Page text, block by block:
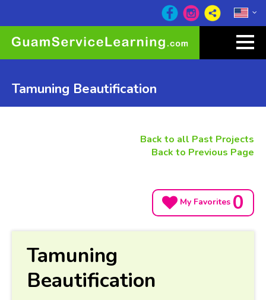
Tamuning Beautification
Back to all Past Projects
Back to Previous Page
My Favorites 0
Tamuning
Beautification